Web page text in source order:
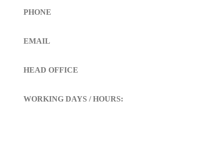
PHONE
EMAIL
HEAD OFFICE
WORKING DAYS / HOURS: